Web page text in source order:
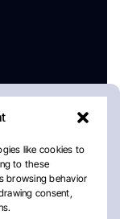
like cookies to
to these
browsing behavior
consent,